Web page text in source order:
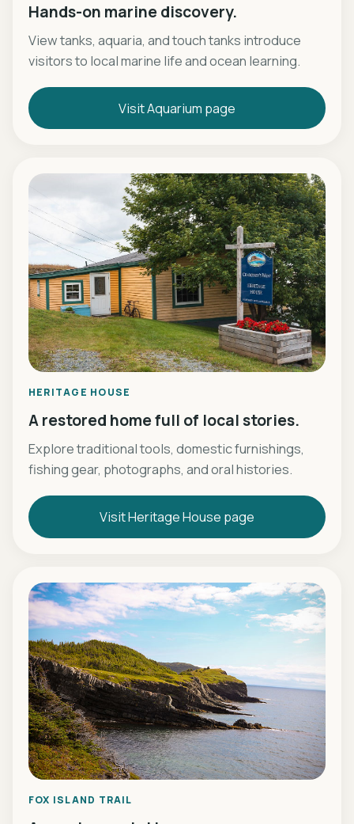
Hands-on marine discovery.
View tanks, aquaria, and touch tanks introduce
visitors to local marine life and ocean learning.
Visit Aquarium page
HERITAGE HOUSE
A restored home full of local stories.
Explore traditional tools, domestic furnishings,
fishing gear, photographs, and oral histories.
Visit Heritage House page
FOX ISLAND TRAIL